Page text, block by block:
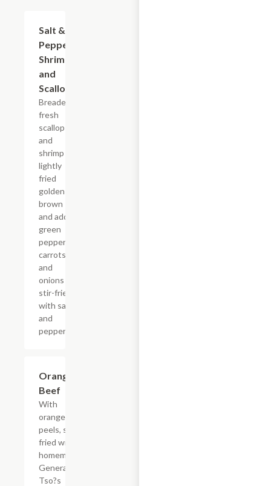
Salt &
Pepper
Shrimp
and
Scallop
Breaded
fresh
scallop
and
shrimp
lightly
fried
golden
brown
and add
green
peppers,
carrots,
and
onions
stir-fried
with salt
and
pepper.
Orange
Beef
With
orange
peels, stir-
fried with
homemade
General
Tso?s